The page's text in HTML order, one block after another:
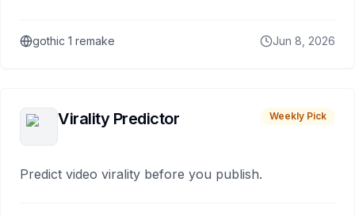
gothic 1 remake Jun 8, 2026
Virality Predictor Weekly Pick
Predict video virality before you publish.